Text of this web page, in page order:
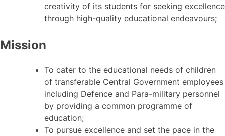
creativity of its students for seeking excellence
through high-quality educational endeavours;
Mission
To cater to the educational needs of children
of transferable Central Government employees
including Defence and Para-military personnel
by providing a common programme of
education;
To pursue excellence and set the pace in the